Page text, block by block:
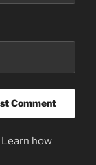
Learn how